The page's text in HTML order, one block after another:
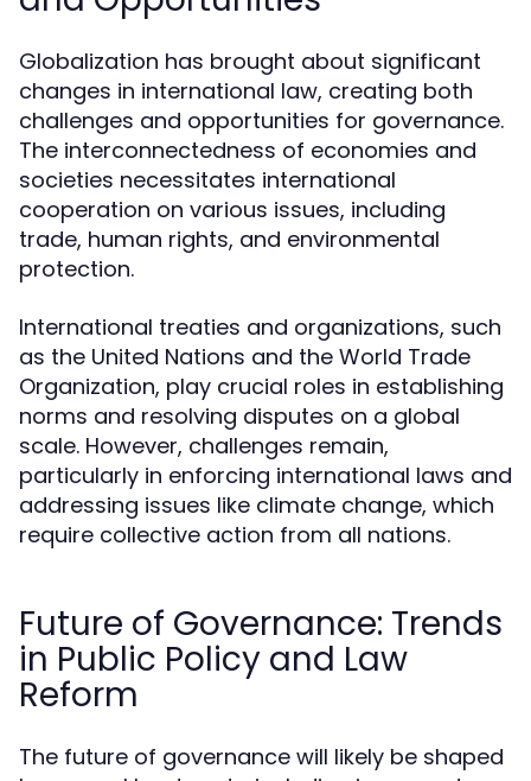
Globalization has brought about significant
changes in international law, creating both
challenges and opportunities for governance.
The interconnectedness of economies and
societies necessitates international
cooperation on various issues, including
trade, human rights, and environmental
protection.
International treaties and organizations, such
as the United Nations and the World Trade
Organization, play crucial roles in establishing
norms and resolving disputes on a global
scale. However, challenges remain,
particularly in enforcing international laws and
addressing issues like climate change, which
require collective action from all nations.
Future of Governance: Trends
in Public Policy and Law
Reform
The future of governance will likely be shaped